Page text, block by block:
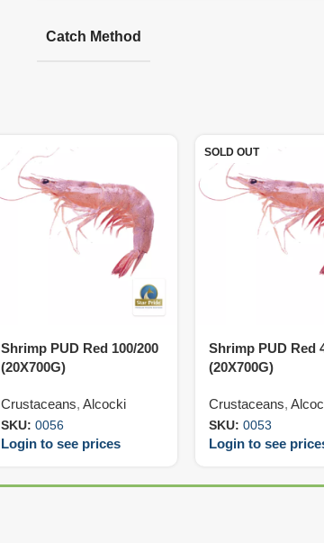
Catch Method
Shrimp PUD Red 100/200
(20X700G)
Crustaceans,Alcocki
SKU:0056
Login to see prices
SOLD OUT
Shrimp PUD Red
(20X700G)
Crustaceans,
SKU:0053
Login to see